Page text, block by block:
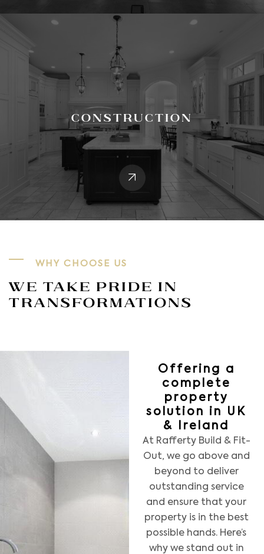
Construction
WHY CHOOSE US
WE TAKE PRIDE IN
TRANSFORMATIONS
Offering a
complete
property
solution in UK
& Ireland
At Rafferty Build & Fit-
Out, we go above and
beyond to deliver
outstanding service
and ensure that your
property is in the best
possible hands. Here’s
why we stand out in